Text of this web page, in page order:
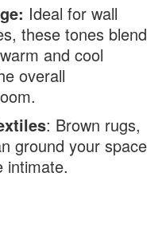
Ideal for wall
these tones blend
and cool
overall
: Brown rugs,
ground your space
intimate.